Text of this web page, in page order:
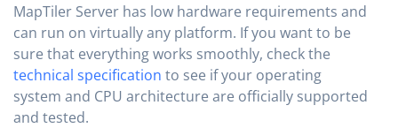
MapTiler Server has low hardware requirements and
can run on virtually any platform. If you want to be
sure that everything works smoothly, check the
technical specification to see if your operating
system and CPU architecture are officially supported
and tested.